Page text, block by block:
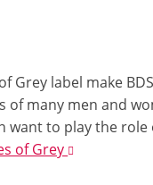
Grey label make
many men and
to play the
of Grey